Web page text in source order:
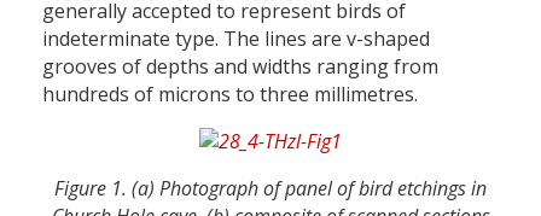
generally accepted to represent birds of
indeterminate type. The lines are v-shaped
grooves of depths and widths ranging from
hundreds of microns to three millimetres.
Figure 1. (a) Photograph of panel of bird etchings in